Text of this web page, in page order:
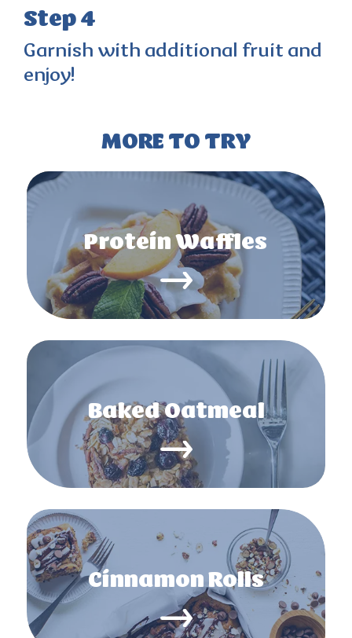
Step 4
Garnish with additional fruit and
enjoy!
MORE TO TRY
Protein Waffles
Baked Oatmeal
Cinnamon Rolls